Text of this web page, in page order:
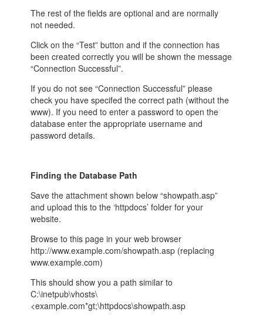
The rest of the fields are optional and are normally
not needed.
Click on the “Test” button and if the connection has
been created correctly you will be shown the message
“Connection Successful”.
If you do not see “Connection Successful” please
check you have specifed the correct path (without the
www). If you need to enter a password to open the
database enter the appropriate username and
password details.
Finding the Database Path
Save the attachment shown below “showpath.asp”
and upload this to the ‘httpdocs’ folder for your
website.
Browse to this page in your web browser
http://www.example.com/showpath.asp (replacing
www.example.com)
This should show you a path similar to
C:\inetpub\vhosts\
<example.com*gt;\httpdocs\showpath.asp